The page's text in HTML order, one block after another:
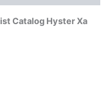
Catalog Hyster Xa